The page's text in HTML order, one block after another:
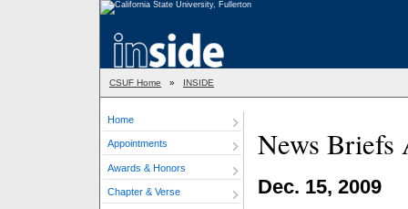
CSUF Home » INSIDE
Home
Appointments
Awards & Honors
Chapter & Verse
News Briefs
Dec. 15, 2009